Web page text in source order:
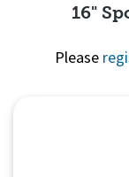
16"
Please